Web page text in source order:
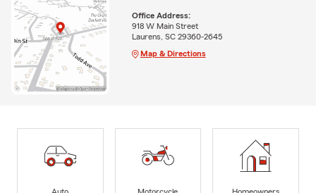
Office Address:
918 W Main Street
Laurens, SC 29360-2645
Map & Directions
Auto
Motorcycle
Homeowners